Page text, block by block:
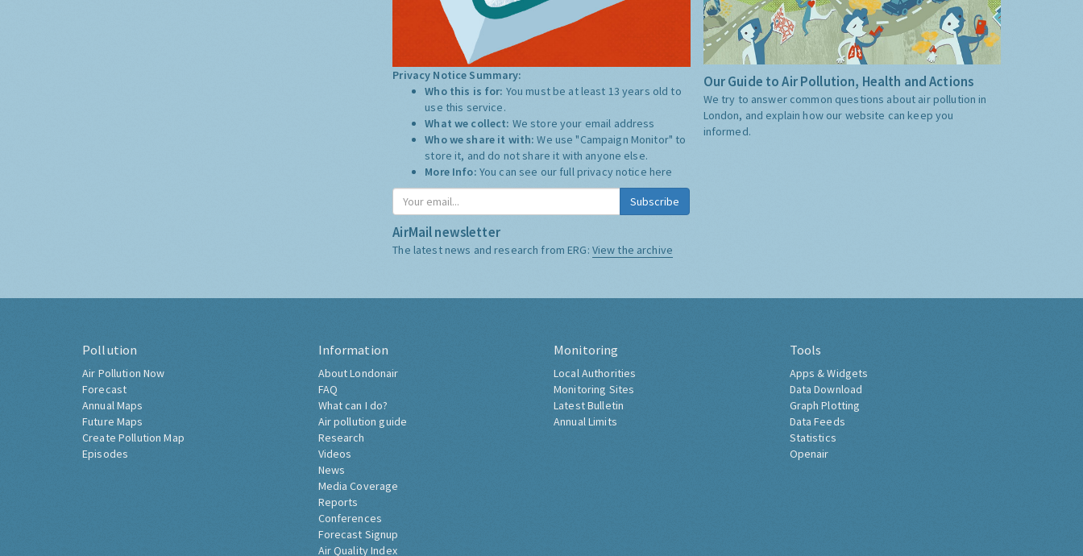
Privacy Notice Summary:
Who this is for: You must be at least 13 years old to
use this service.
What we collect: We store your email address
Who we share it with:We use "Campaign Monitor" to
store it, and do not share it with anyone else.
More Info: You can see our full privacy notice here
Subscribe
AirMail newsletter
The latest news and research from ERG: View the archive
Our Guide to Air Pollution, Health and Actions
We try to answer common questions about air pollution in
London, and explain how our website can keep you
informed.
Pollution
Air Pollution Now
Forecast
Annual Maps
Future Maps
Create Pollution Map
Episodes
Information
About Londonair
FAQ
What can I do?
Air pollution guide
Research
Videos
News
Media Coverage
Reports
Conferences
Forecast Signup
Air Quality Index
Monitoring
Local Authorities
Monitoring Sites
Latest Bulletin
Annual Limits
Tools
Apps & Widgets
Data Download
Graph Plotting
Data Feeds
Statistics
Openair